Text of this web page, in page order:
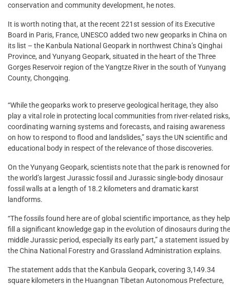
conservation and community development, he notes.
It is worth noting that, at the recent 221st session of its Executive
Board in Paris, France, UNESCO added two new geoparks in China on
its list – the Kanbula National Geopark in northwest China’s Qinghai
Province, and Yunyang Geopark, situated in the heart of the Three
Gorges Reservoir region of the Yangtze River in the south of Yunyang
County, Chongqing.
“While the geoparks work to preserve geological heritage, they also
play a vital role in protecting local communities from river-related risks,
coordinating warning systems and forecasts, and raising awareness
on how to respond to flood and landslides,” says the UN scientific and
educational body in respect of the relevance of those discoveries.
On the Yunyang Geopark, scientists note that the park is renowned for
the world’s largest Jurassic fossil and Jurassic single-body dinosaur
fossil walls at a length of 18.2 kilometers and dramatic karst
landforms.
“The fossils found here are of global scientific importance, as they help
fill a significant knowledge gap in the evolution of dinosaurs during the
middle Jurassic period, especially its early part,” a statement issued by
the China National Forestry and Grassland Administration explains.
The statement adds that the Kanbula Geopark, covering 3,149.34
square kilometers in the Huangnan Tibetan Autonomous Prefecture,